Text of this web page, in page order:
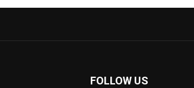
FOLLOW US